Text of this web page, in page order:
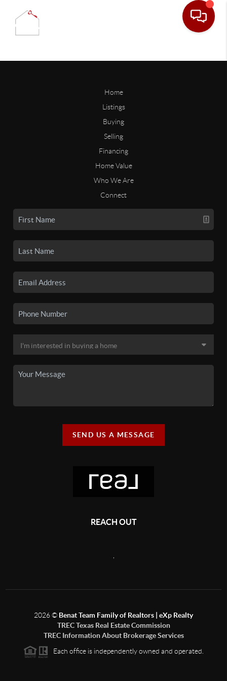
Home
Listings
Buying
Selling
Financing
Home Value
Who We Are
Connect
SEND US A MESSAGE
REACH OUT
2026© Benat Team Family of Realtors | eXp Realty
TREC Texas Real Estate Commission
TREC Information About Brokerage Services
Each office is independently owned and operated.